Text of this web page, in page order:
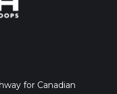
for Canadian